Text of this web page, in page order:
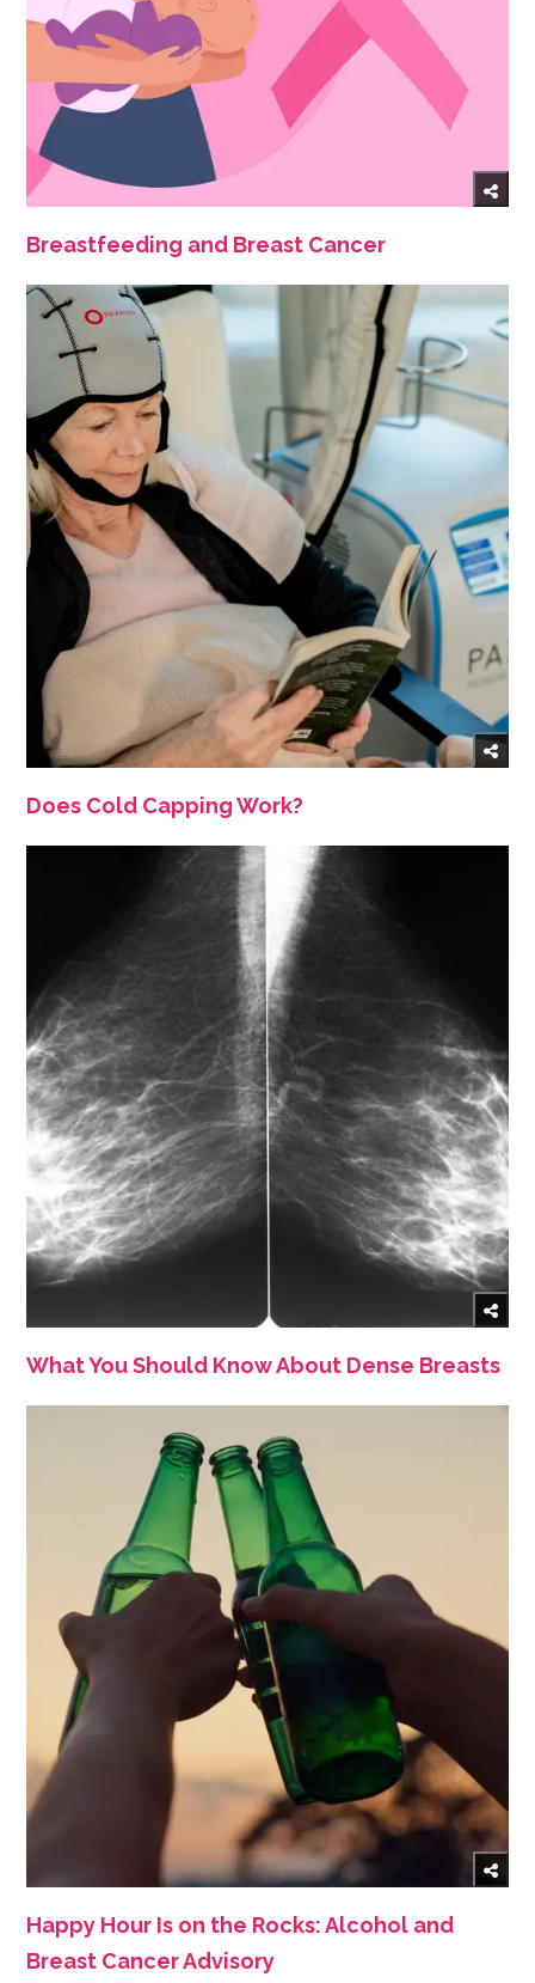
Breastfeeding and Breast Cancer
Does Cold Capping Work?
What You Should Know About Dense Breasts
Happy Hour Is on the Rocks: Alcohol and
Breast Cancer Advisory